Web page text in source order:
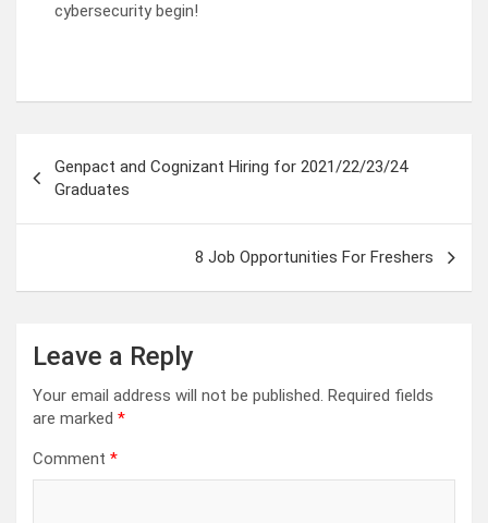
cybersecurity begin!
navigation
Genpact and Cognizant Hiring for 2021/22/23/24
Graduates
8 Job Opportunities For Freshers
Leave a Reply
Your email address will not be published. Required fields
are marked *
Comment *